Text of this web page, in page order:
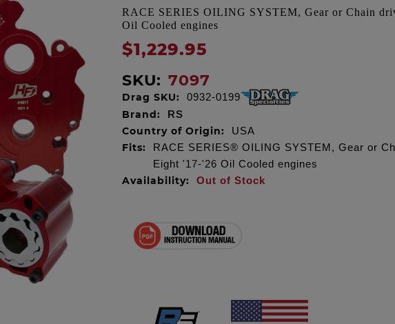
RACE SERIES OILING SYSTEM, Gear or Chain
Oil Cooled engines
$1,229.95
SKU: 7097
Drag SKU: 0932-0199
Brand: RS
Country of Origin: USA
Fits:
RACE SERIES® OILING SYSTEM, Gear or
Eight '17-'26 Oil Cooled engines
Availability: Out of Stock